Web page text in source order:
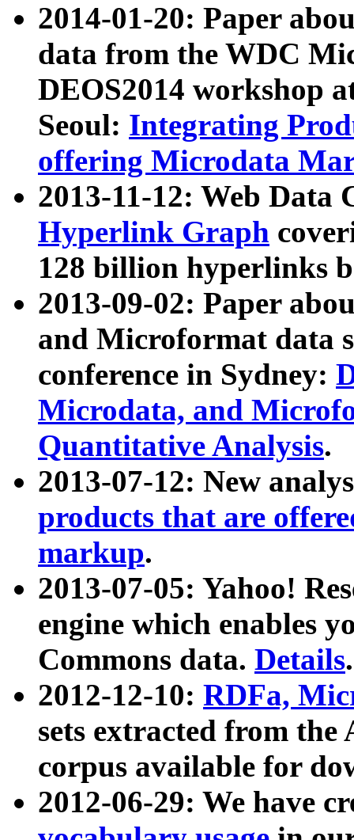
2014-01-20: Paper
data from the WDC
DEOS2014 workshop
Seoul: Integrating
offering Microdata
2013-11-12: Web Data
Hyperlink Graph
128 billion hyperlinks
2013-09-02: Paper
and Microformat data
conference in Sydney:
Microdata, and
Quantitative Analysis.
2013-07-12: New
products that are
markup.
2013-07-05: Yahoo!
engine which enables
Commons data. Details.
2012-12-10: RDFa,
sets extracted from
corpus available for
2012-06-29: We have